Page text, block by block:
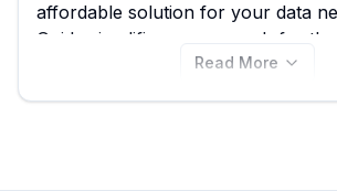
affordable solution for your data
Guide simplifies your search for
eSIM by allowing you to quickly
Read More